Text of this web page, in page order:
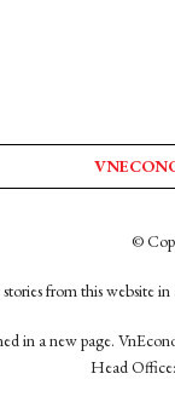
©
from this website
in a new page.
Head